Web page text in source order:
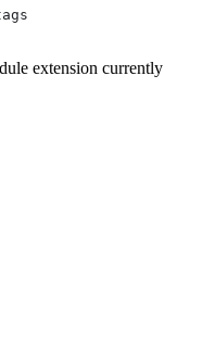
extension currently